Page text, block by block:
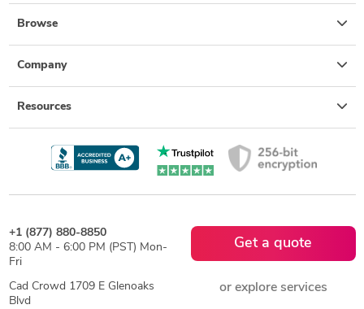
Browse
Company
Resources
+1 (877) 880-8850
8:00 AM - 6:00 PM (PST) Mon-
Fri
Cad Crowd 1709 E Glenoaks
Blvd
Get a quote
or explore services